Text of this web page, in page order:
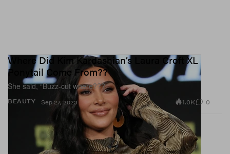
BEAUTY
Where Did Kim Kardashian’s Laura Croft XL
Ponytail Come From??
She said, “Buzz-cut where???”
Sep 27, 2023 1.0K 0